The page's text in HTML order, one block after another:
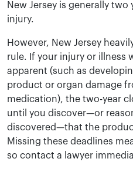
New Jersey is generally
injury.
However, New Jersey
rule. If your injury or illness
apparent (such as
product or organ damage
medication), the two-year
until you discover—or
discovered—that the
Missing these deadlines
so contact a lawyer